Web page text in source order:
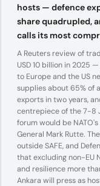
hosts — defence
share quadrupled,
calls its most
A Reuters review of
USD 10 billion in 2025
to Europe and the US
supplies about 65% of
exports in two years,
centrepiece of the 7-8
forum would be
General Mark Rutte.
outside SAFE, and
that excluding non-EU
and resilience more
Ankara will press as